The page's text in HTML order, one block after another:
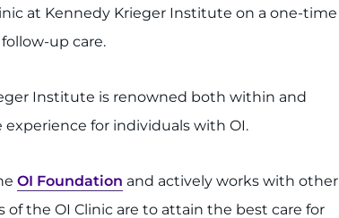
at Kennedy Krieger Institute on a one-time
up care.
Institute is renowned both within and
for individuals with OI.
OI Foundation and actively works with other
the OI Clinic are to attain the best care for